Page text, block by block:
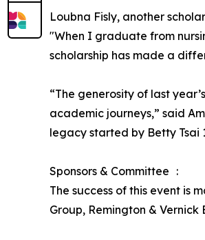
Loubna Fisly, another
"When I graduate from
scholarship has made a
“The generosity of last
academic journeys,” said
legacy started by Betty Tsai
Sponsors & Committee :
The success of this event is
Group, Remington &